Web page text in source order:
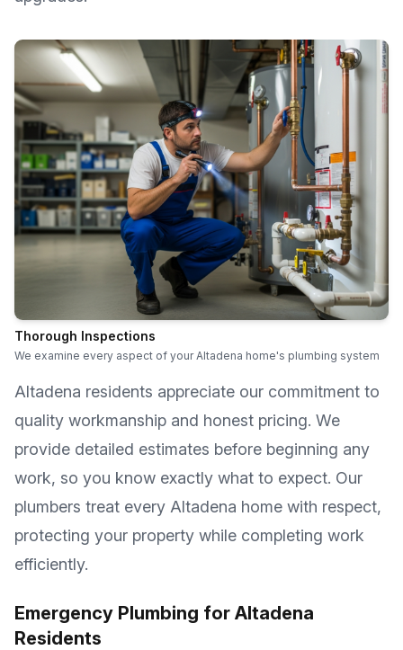
Thorough Inspections
We examine every aspect of your Altadena home's plumbing system
Altadena residents appreciate our commitment to
quality workmanship and honest pricing. We
provide detailed estimates before beginning any
work, so you know exactly what to expect. Our
plumbers treat every Altadena home with respect,
protecting your property while completing work
efficiently.
Emergency Plumbing for Altadena
Residents